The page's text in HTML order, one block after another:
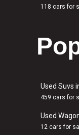
118 cars for
Used Suvs
459 cars for
Used
12 cars for